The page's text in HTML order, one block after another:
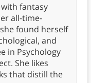
fantasy
all-time-
found herself
and
in Psychology
She likes
that distill the